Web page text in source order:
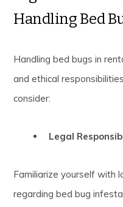
Handling Bed
Handling bed bugs in
and ethical
consider:
Legal
Familiarize yourself with
regarding bed bug